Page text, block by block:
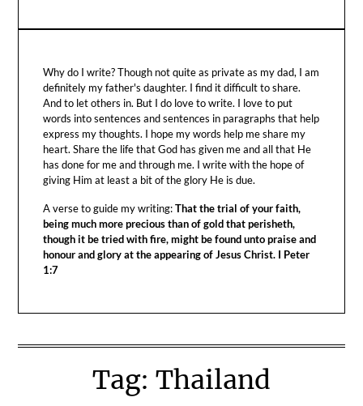
Why do I write? Though not quite as private as my dad, I am
definitely my father's daughter. I find it difficult to share.
And to let others in. But I do love to write. I love to put
words into sentences and sentences in paragraphs that help
express my thoughts. I hope my words help me share my
heart. Share the life that God has given me and all that He
has done for me and through me. I write with the hope of
giving Him at least a bit of the glory He is due.
A verse to guide my writing:That the trial of your faith,
being much more precious than of gold that perisheth,
though it be tried with fire, might be found unto praise and
honour and glory at the appearing of Jesus Christ. I Peter
1:7
Tag: Thailand